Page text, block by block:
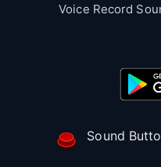
Voice Record
Sound